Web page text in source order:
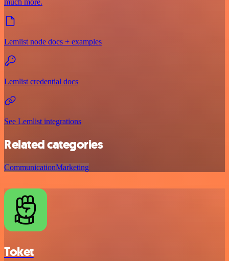
much more.
Lemlist node docs + examples
Lemlist credential docs
See Lemlist integrations
Related categories
CommunicationMarketing
Toket